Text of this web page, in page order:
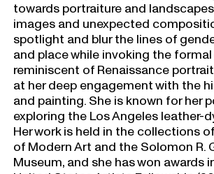
towards portraiture and
images and unexpected
spotlight and blur the lines of
and place while invoking the
reminiscent of Renaissance
at her deep engagement with the
and painting. She is known for her
exploring the Los Angeles leather-
Her work is held in the collections
of Modern Art and the Solomon R.
Museum, and she has won awards